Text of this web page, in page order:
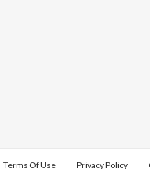
Terms Of Use Privacy Policy